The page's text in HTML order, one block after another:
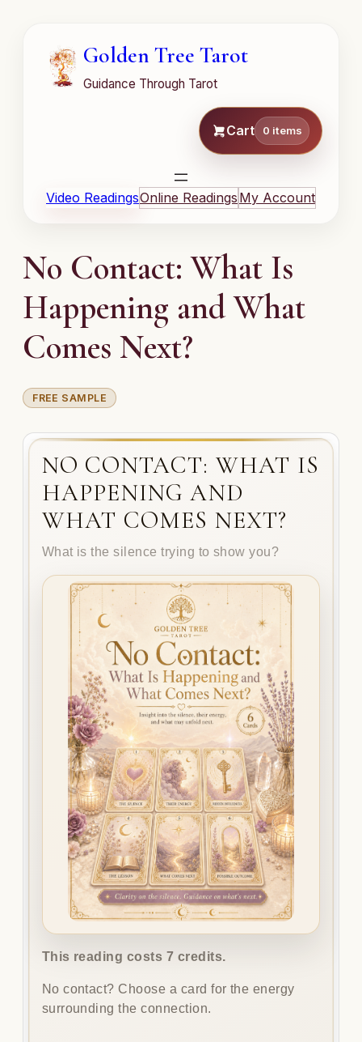
Golden Tree Tarot
Guidance Through Tarot
Cart 0 items
Video ReadingsOnline Readings My Account
No Contact: What Is
Happening and What
Comes Next?
FREE SAMPLE
NO CONTACT: WHAT IS
HAPPENING AND
WHAT COMES NEXT?
What is the silence trying to show you?
This reading costs 7 credits.
No contact? Choose a card for the energy
surrounding the connection.